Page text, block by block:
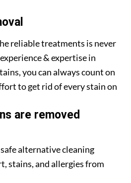
reliable treatments is never
& expertise in
you can always count on
to get rid of every stain on
are removed
alternative cleaning
stains, and allergies from